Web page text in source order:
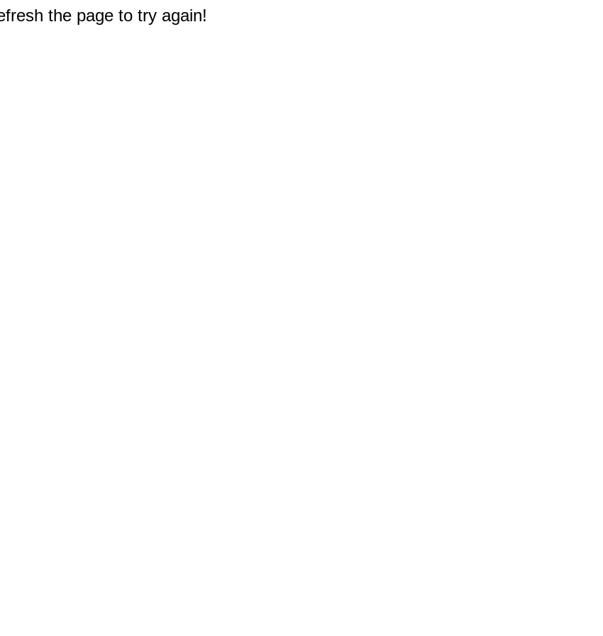
the page to try again!